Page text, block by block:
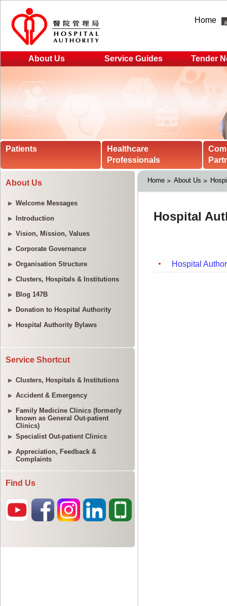
Home
About Us Service Guides Tender
Patients
Healthcare
Professionals
About Us
Welcome Messages
Introduction
Vision, Mission, Values
Corporate Governance
Organisation Structure
Clusters, Hospitals & Institutions
Blog 147B
Donation to Hospital Authority
Hospital Authority Bylaws
Service Shortcut
Clusters, Hospitals & Institutions
Accident & Emergency
Family Medicine Clinics (formerly
known as General Out-patient
Clinics)
Specialist Out-patient Clinics
Appreciation, Feedback &
Complaints
Find Us
Home About Us